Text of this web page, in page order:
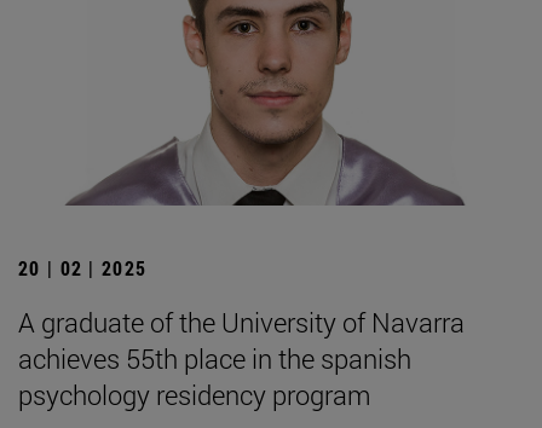
20 | 02 | 2025
A graduate of the University of Navarra
achieves 55th place in the spanish
psychology residency program